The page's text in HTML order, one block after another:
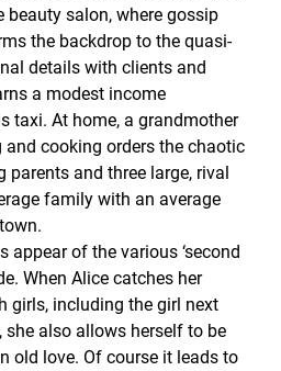
beauty salon, where gossip
the backdrop to the quasi-
details with clients and
a modest income
taxi. At home, a grandmother
cooking orders the chaotic
and three large, rival
family with an average
of the various ‘second
When Alice catches her
girls, including the girl next
also allows herself to be
old love. Of course it leads to